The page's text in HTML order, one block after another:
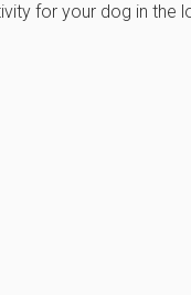
for your dog in the